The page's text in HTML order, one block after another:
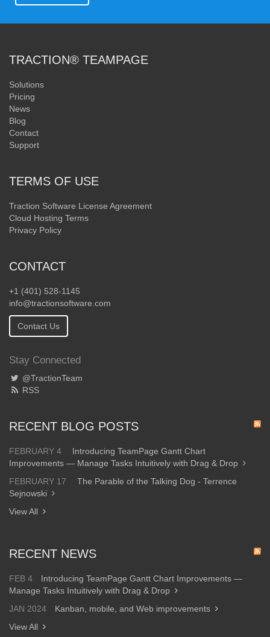
TRACTION® TEAMPAGE
Solutions
Pricing
News
Blog
Contact
Support
TERMS OF USE
Traction Software License Agreement
Cloud Hosting Terms
Privacy Policy
CONTACT
+1 (401) 528-1145
info@tractionsoftware.com
Contact Us
Stay Connected
@TractionTeam
RSS
RECENT BLOG POSTS
FEBRUARY 4
Introducing TeamPage Gantt Chart
Improvements — Manage Tasks Intuitively with Drag & Drop
FEBRUARY 17
The Parable of the Talking Dog - Terrence
Sejnowski
View All
RECENT NEWS
FEB 4
Introducing TeamPage Gantt Chart Improvements —
Manage Tasks Intuitively with Drag & Drop
JAN 2024
Kanban, mobile, and Web improvements
View All